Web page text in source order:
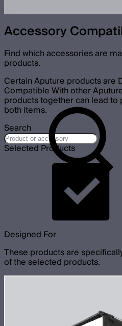
Accessory
Find which accessories are
products.
Certain Aputure products are
Compatible With other
products together can lead
both items.
Search
Selected Products
Designed For
These products are
of the selected products.